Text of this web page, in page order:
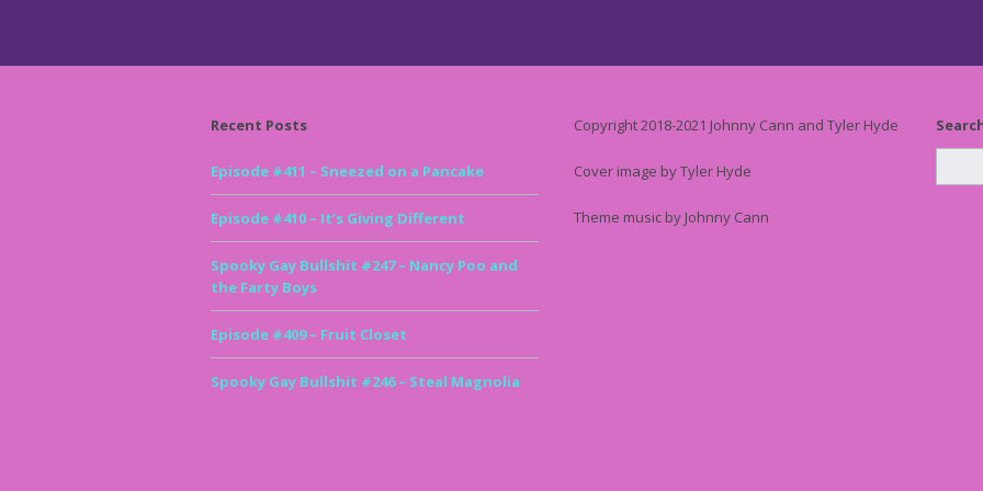
Recent Posts
Episode #411 – Sneezed on a Pancake
Episode #410 – It’s Giving Different
Spooky Gay Bullshit #247 – Nancy Poo and
the Farty Boys
Episode #409 – Fruit Closet
Spooky Gay Bullshit #246 – Steal Magnolia
Copyright 2018-2021 Johnny Cann and Tyler Hyde
Cover image by Tyler Hyde
Theme music by Johnny Cann